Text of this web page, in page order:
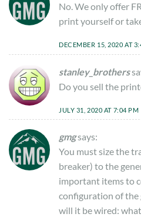
No. We only offer
print yourself or
DECEMBER 15, 2020 AT
stanley_brothers
Do you sell the
JULY 31, 2020 AT 7:04 PM
gmgsays:
You must size the
breaker) to the
important items to
configuration of the
will it be wired: